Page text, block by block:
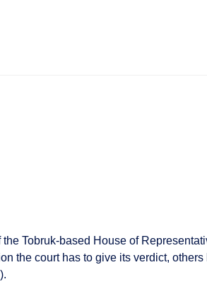
Tobruk-based House of
the court has to give its verdict,